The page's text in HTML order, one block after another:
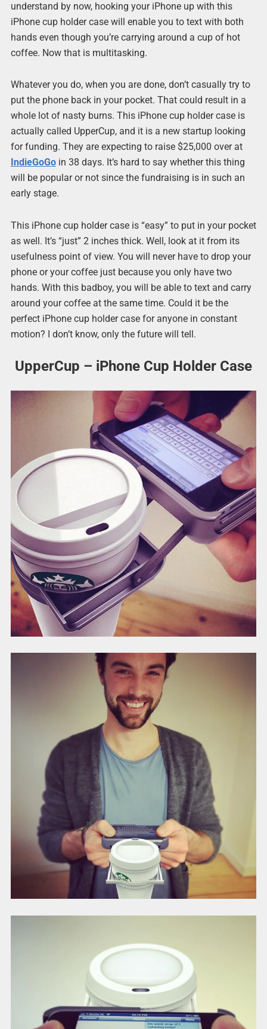
understand by now, hooking your iPhone up with this
iPhone cup holder case will enable you to text with both
hands even though you’re carrying around a cup of hot
coffee. Now that is multitasking.
Whatever you do, when you are done, don’t casually try to
put the phone back in your pocket. That could result in a
whole lot of nasty burns. This iPhone cup holder case is
actually called UpperCup, and it is a new startup looking
for funding. They are expecting to raise $25,000 over at
IndieGoGoin 38 days. It’s hard to say whether this thing
will be popular or not since the fundraising is in such an
early stage.
This iPhone cup holder case is “easy” to put in your pocket
as well. It’s “just” 2 inches thick. Well, look at it from its
usefulness point of view. You will never have to drop your
phone or your coffee just because you only have two
hands. With this badboy, you will be able to text and carry
around your coffee at the same time. Could it be the
perfect iPhone cup holder case for anyone in constant
motion? I don’t know, only the future will tell.
UpperCup – iPhone Cup Holder Case